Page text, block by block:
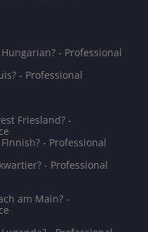
- Professional
- Professional
Friesland? -
- Professional
- Professional
am Main? -